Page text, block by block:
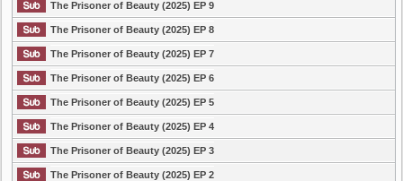
The Prisoner of Beauty (2025) EP 9
The Prisoner of Beauty (2025) EP 8
The Prisoner of Beauty (2025) EP 7
The Prisoner of Beauty (2025) EP 6
The Prisoner of Beauty (2025) EP 5
The Prisoner of Beauty (2025) EP 4
The Prisoner of Beauty (2025) EP 3
The Prisoner of Beauty (2025) EP 2